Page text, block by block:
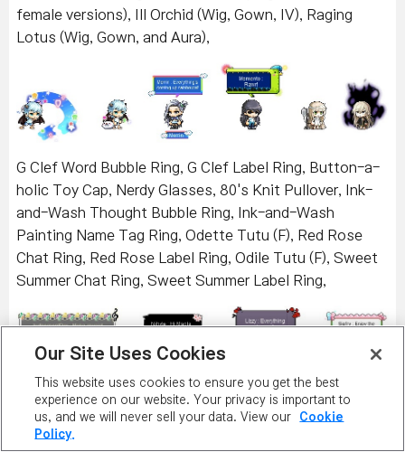
female versions), Ill Orchid (Wig, Gown, IV), Raging
Lotus (Wig, Gown, and Aura),
G Clef Word Bubble Ring, G Clef Label Ring, Button-a-
holic Toy Cap, Nerdy Glasses, 80's Knit Pullover, Ink-
and-Wash Thought Bubble Ring, Ink-and-Wash
Painting Name Tag Ring, Odette Tutu (F), Red Rose
Chat Ring, Red Rose Label Ring, Odile Tutu (F), Sweet
Summer Chat Ring, Sweet Summer Label Ring,
Death Waltz Cloak, Death's Scythe, Cross Wing Hair
Pin, Ribbon Headband, Pink Mustache T-shirt (F),
Our Site Uses Cookies
This website uses cookies to ensure you get the best
experience on our website. Your privacy is important to
us, and we will never sell your data. View our
Cookie
Policy.